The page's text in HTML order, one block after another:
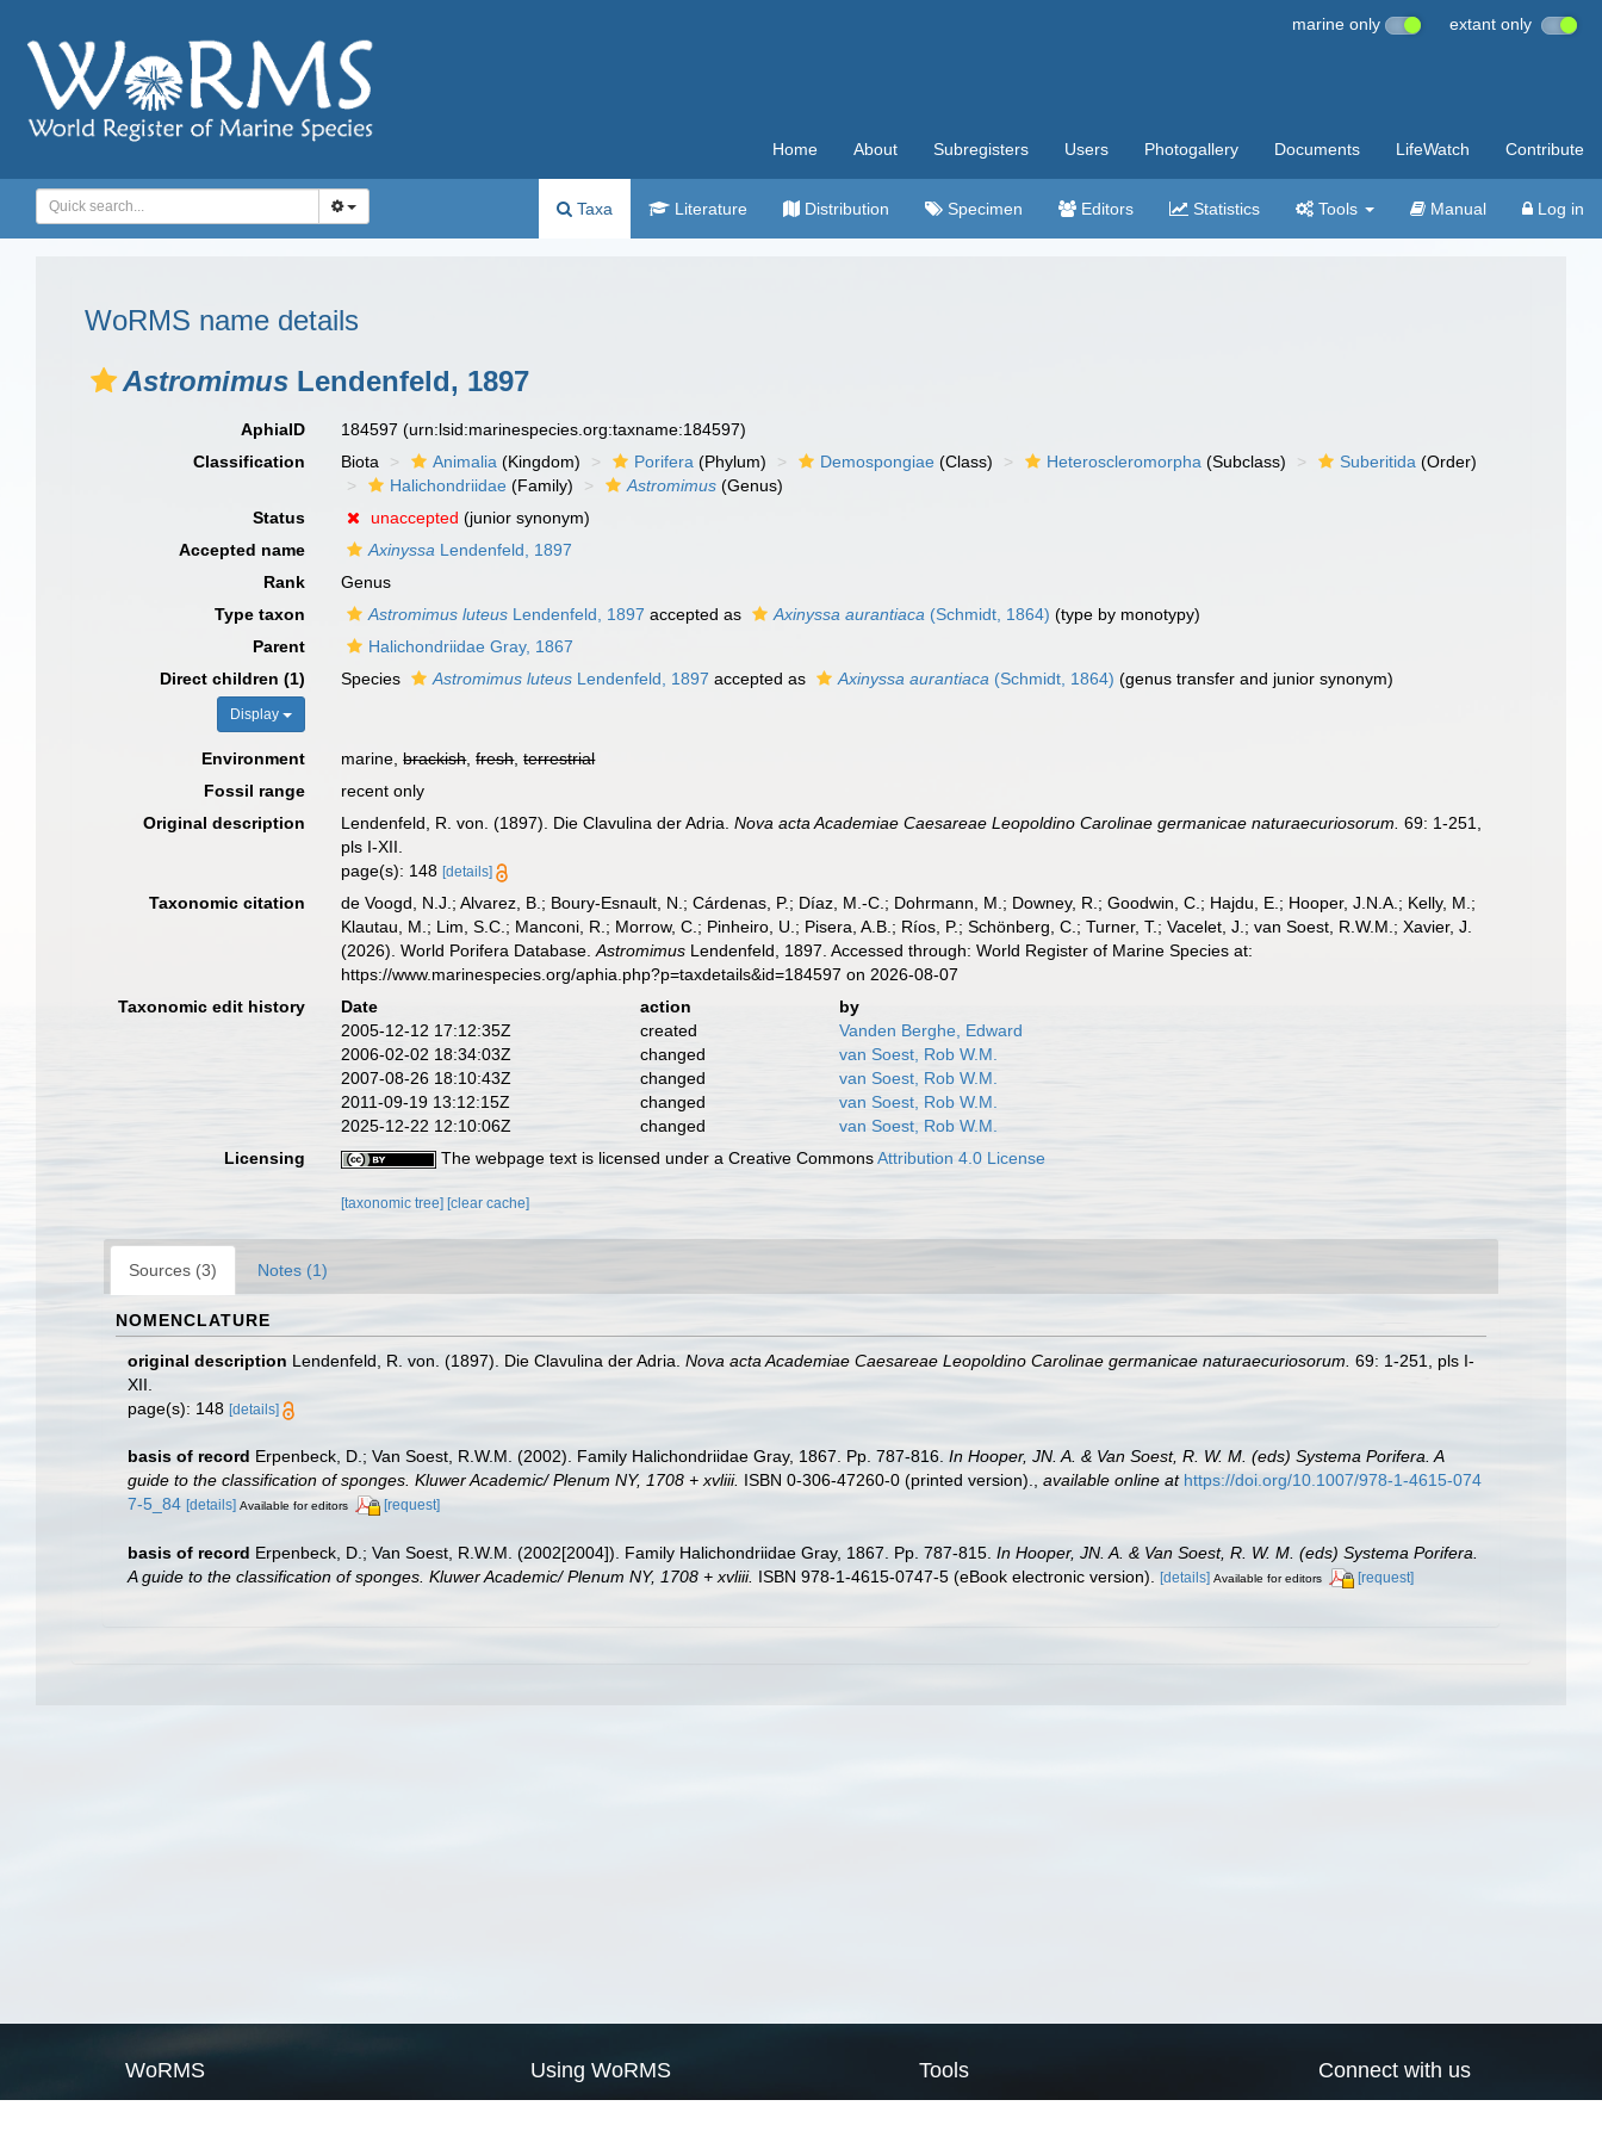
marine only extant only
Home About Subregisters Users Photogallery Documents LifeWatch Contribute
Taxa Literature Distribution Specimen Editors Statistics Tools Manual Log in
WoRMS name details
Astromimus Lendenfeld, 1897
AphiaID 184597(urn:lsid:marinespecies.org:taxname:184597)
Classification
Biota Animalia (Kingdom) Porifera (Phylum) Demospongiae (Class) Heteroscleromorpha (Subclass) Suberitida (Order)
Halichondriidae (Family) Astromimus (Genus)
Status
unaccepted (junior synonym)
Accepted name
Axinyssa Lendenfeld, 1897
Rank
Genus
Type taxon
Astromimus luteus Lendenfeld, 1897 accepted as Axinyssa aurantiaca (Schmidt, 1864) (type by monotypy)
Parent
Halichondriidae Gray, 1867
Direct children (1)
Display
Species Astromimus luteus Lendenfeld, 1897 accepted as Axinyssa aurantiaca (Schmidt, 1864) (genus transfer and junior synonym)
Environment marine,brackish,fresh,terrestrial
Fossil range
recent only
Original description
Lendenfeld, R. von. (1897). Die Clavulina der Adria.Nova acta Academiae Caesareae Leopoldino Carolinae germanicae naturaecuriosorum. 69: 1-251,
pls I-XII.
page(s): 148[details]
Taxonomic citation
de Voogd, N.J.; Alvarez, B.; Boury-Esnault, N.; Cárdenas, P.; Díaz, M.-C.; Dohrmann, M.; Downey, R.; Goodwin, C.; Hajdu, E.; Hooper, J.N.A.; Kelly, M.;
Klautau, M.; Lim, S.C.; Manconi, R.; Morrow, C.; Pinheiro, U.; Pisera, A.B.; Ríos, P.; Schönberg, C.; Turner, T.; Vacelet, J.; van Soest, R.W.M.; Xavier, J.
(2026). World Porifera Database.Astromimus Lendenfeld, 1897. Accessed through: World Register of Marine Species at:
https://www.marinespecies.org/aphia.php?p=taxdetails&id=184597 on 2026-08-07
Taxonomic edit history
Date action
by
2005-12-12 17:12:35Z
created
Vanden Berghe, Edward
2006-02-02 18:34:03Z
changed
van Soest, Rob W.M.
2007-08-26 18:10:43Z
changed
van Soest, Rob W.M.
2011-09-19 13:12:15Z
changed
van Soest, Rob W.M.
2025-12-22 12:10:06Z
changed
van Soest, Rob W.M.
Licensing
The webpage text is licensed under a Creative CommonsAttribution 4.0 License
[taxonomic tree] [clear cache]
Sources (3) Notes (1)
NOMENCLATURE
original description Lendenfeld, R. von. (1897). Die Clavulina der Adria. Nova acta Academiae Caesareae Leopoldino Carolinae germanicae naturaecuriosorum. 69: 1-251, pls I-
XII.
page(s): 148 [details]
basis of record Erpenbeck, D.; Van Soest, R.W.M. (2002). Family Halichondriidae Gray, 1867. Pp. 787-816. In Hooper, JN. A. & Van Soest, R. W. M. (eds) Systema Porifera. A
guide to the classification of sponges. Kluwer Academic/ Plenum NY, 1708 + xvliii. ISBN 0-306-47260-0 (printed version). available online at https://doi.org/10.1007/978-1-4615-074
7-5_84 [details] Available for editors [request]
basis of record Erpenbeck, D.; Van Soest, R.W.M. (2002[2004]). Family Halichondriidae Gray, 1867. Pp. 787-815. In Hooper, JN. A. & Van Soest, R. W. M. (eds) Systema Porifera.
A guide to the classification of sponges. Kluwer Academic/ Plenum NY, 1708 + xvliii. ISBN 978-1-4615-0747-5 (eBook electronic version). [details] Available for editors [request]
WoRMS Using WoRMS Tools Connect with us